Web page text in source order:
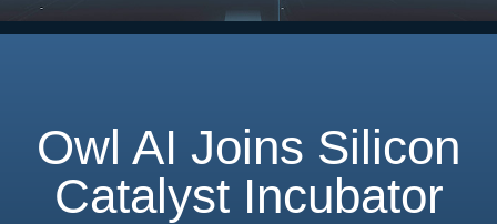
Owl AI Joins Silicon
Catalyst Incubator